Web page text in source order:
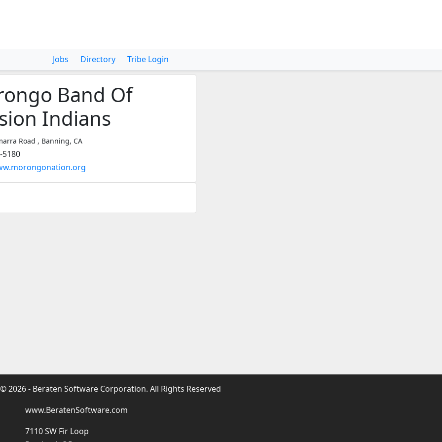
Jobs Directory Tribe Login
Band Of
Indians
Road , Banning, CA
5180
© 2026 - Beraten Software Corporation. All Rights Reserved
www.BeratenSoftware.com
7110 SW Fir Loop